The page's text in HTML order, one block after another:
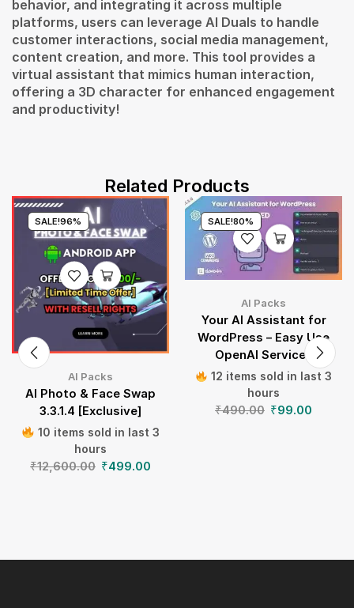
behavior, and integrating it across multiple
platforms, users can leverage AI Duals to handle
customer interactions, social media management,
content creation, and more. This tool provides a
virtual assistant that mimics human interaction,
offering a 3D character for enhanced engagement
and productivity!
Related Products
SALE!96%
AI Packs
AI Photo & Face Swap
3.3.1.4 [Exclusive]
10 items sold in last 3
hours
₹12,600.00 ₹499.00
SALE!80%
AI Packs
Your AI Assistant for
WordPress – Easy Use
OpenAI Services
12 items sold in last 3
hours
₹490.00 ₹99.00